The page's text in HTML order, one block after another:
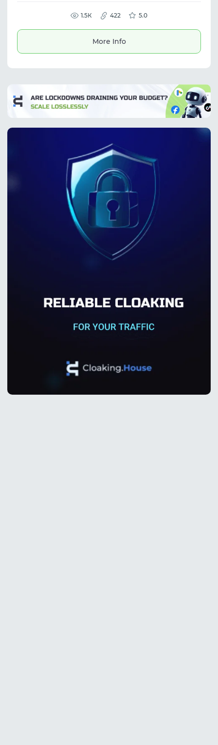
making it suitable for SMM, social media
marketing, and efficient use of an SMM
panel.
1.5К 422 5.0
More Info